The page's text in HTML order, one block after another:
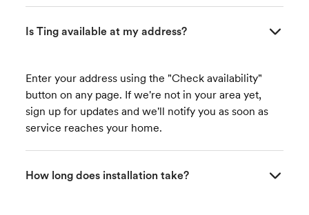
Is Ting available at my address?
Enter your address using the "Check availability"
button on any page. If we're not in your area yet,
sign up for updates and we'll notify you as soon as
service reaches your home.
How long does installation take?